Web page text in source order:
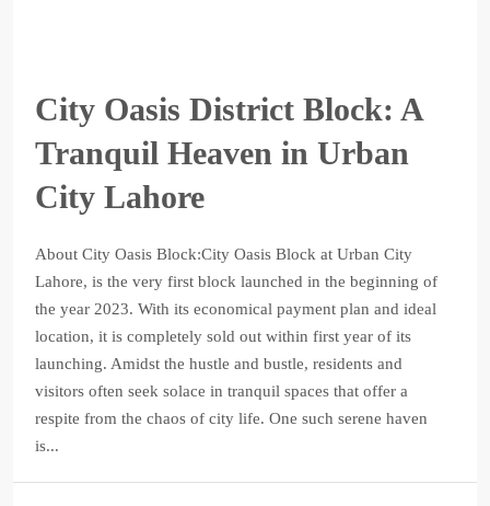
City Oasis District Block: A
Tranquil Heaven in Urban
City Lahore
About City Oasis Block:City Oasis Block at Urban City
Lahore, is the very first block launched in the beginning of
the year 2023. With its economical payment plan and ideal
location, it is completely sold out within first year of its
launching. Amidst the hustle and bustle, residents and
visitors often seek solace in tranquil spaces that offer a
respite from the chaos of city life. One such serene haven
is...